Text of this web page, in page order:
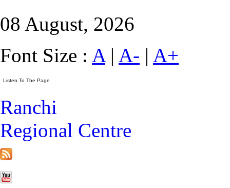
08 August, 2026
Font Size : A| A- | A+
Ranchi
Regional Centre